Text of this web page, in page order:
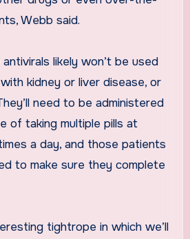
Webb said.
likely won’t be used
kidney or liver disease, or
need to be administered
of taking multiple pills at
a day, and those patients
to make sure they complete
tightrope in which we’ll